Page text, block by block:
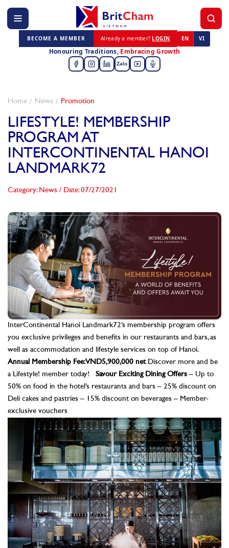
BECOME A MEMBER Already a member? LOGIN EN VI
Honouring Traditions, Embracing Growth
Zalo
Home News Promotion
LIFESTYLE! MEMBERSHIP
PROGRAM AT
INTERCONTINENTAL HANOI
LANDMARK72
Category: News / Date: 07/27/2021
InterContinental Hanoi Landmark72’s membership program offers
you exclusive privileges and benefits in our restaurants and bars, as
well as accommodation and lifestyle services on top of Hanoi.
Annual Membership Fee: VND5,900,000 netDiscover more and be
a Lifestyle! member today! Savour Exciting Dining Offers – Up to
50% on food in the hotel’s restaurants and bars – 25% discount on
Deli cakes and pastries – 15% discount on beverages – Member-
exclusive vouchers